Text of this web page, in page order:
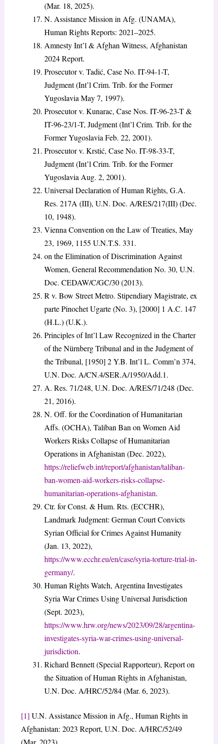
(Mar. 18, 2025).
N. Assistance Mission in Afg. (UNAMA),
Human Rights Reports: 2021–2025.
Amnesty Int’l & Afghan Witness, Afghanistan
2024 Report.
Prosecutor v. Tadić, Case No. IT-94-1-T,
Judgment (Int’l Crim. Trib. for the Former
Yugoslavia May 7, 1997).
Prosecutor v. Kunarac, Case Nos. IT-96-23-T &
IT-96-23/1-T, Judgment (Int’l Crim. Trib. for the
Former Yugoslavia Feb. 22, 2001).
Prosecutor v. Krstić, Case No. IT-98-33-T,
Judgment (Int’l Crim. Trib. for the Former
Yugoslavia Aug. 2, 2001).
Universal Declaration of Human Rights, G.A.
Res. 217A (III), U.N. Doc. A/RES/217(III) (Dec.
10, 1948).
Vienna Convention on the Law of Treaties, May
23, 1969, 1155 U.N.T.S. 331.
on the Elimination of Discrimination Against
Women, General Recommendation No. 30, U.N.
Doc. CEDAW/C/GC/30 (2013).
R v. Bow Street Metro. Stipendiary Magistrate, ex
parte Pinochet Ugarte (No. 3), [2000] 1 A.C. 147
(H.L.) (U.K.).
Principles of Int’l Law Recognized in the Charter
of the Nürnberg Tribunal and in the Judgment of
the Tribunal, [1950] 2 Y.B. Int’l L. Comm’n 374,
U.N. Doc. A/CN.4/SER.A/1950/Add.1.
A. Res. 71/248, U.N. Doc. A/RES/71/248 (Dec.
21, 2016).
N. Off. for the Coordination of Humanitarian
Affs. (OCHA), Taliban Ban on Women Aid
Workers Risks Collapse of Humanitarian
Operations in Afghanistan (Dec. 2022),
https://reliefweb.int/report/afghanistan/taliban-
ban-women-aid-workers-risks-collapse-
humanitarian-operations-afghanistan.
Ctr. for Const. & Hum. Rts. (ECCHR),
Landmark Judgment: German Court Convicts
Syrian Official for Crimes Against Humanity
(Jan. 13, 2022),
https://www.ecchr.eu/en/case/syria-torture-trial-in-
germany/.
Human Rights Watch, Argentina Investigates
Syria War Crimes Using Universal Jurisdiction
(Sept. 2023),
https://www.hrw.org/news/2023/09/28/argentina-
investigates-syria-war-crimes-using-universal-
jurisdiction.
Richard Bennett (Special Rapporteur), Report on
the Situation of Human Rights in Afghanistan,
U.N. Doc. A/HRC/52/84 (Mar. 6, 2023).
[1] U.N. Assistance Mission in Afg., Human Rights in
Afghanistan: 2023 Report, U.N. Doc. A/HRC/52/49